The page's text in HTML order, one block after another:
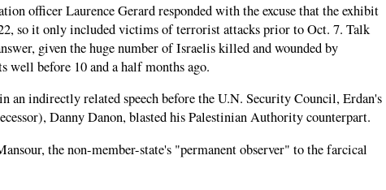
officer Laurence Gerard responded with the excuse that the exhibit
so it only included victims of terrorist attacks prior to Oct. 7. Talk
given the huge number of Israelis killed and wounded by
well before 10 and a half months ago.
an indirectly related speech before the U.N. Security Council, Erdan's
Danny Danon, blasted his Palestinian Authority counterpart.
the non-member-state's "permanent observer" to the farcical